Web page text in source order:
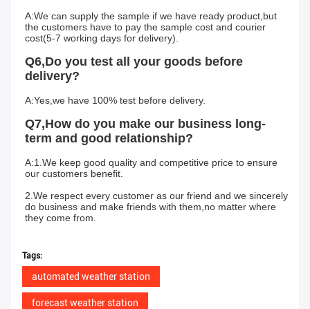
A:We can supply the sample if we have ready product,but
the customers have to pay the sample cost and courier
cost(5-7 working days for delivery).
Q6,Do you test all your goods before
delivery?
A:Yes,we have 100% test before delivery.
Q7,How do you make our business long-
term and good relationship?
A:1.We keep good quality and competitive price to ensure
our customers benefit.
2.We respect every customer as our friend and we sincerely
do business and make friends with them,no matter where
they come from.
Tags:
automated weather station
forecast weather station